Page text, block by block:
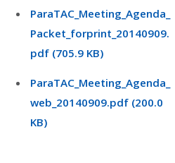
ParaTAC_Meeting_Agenda_
Packet_forprint_20140909.
pdf (705.9 KB)
ParaTAC_Meeting_Agenda_
web_20140909.pdf (200.0
KB)